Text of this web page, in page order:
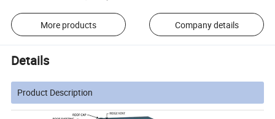
More products Company details
Details
Product Description